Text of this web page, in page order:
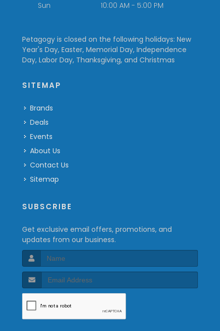
Sun
10:00 AM - 5:00 PM
Petagogy is closed on the following holidays: New
Year's Day, Easter, Memorial Day, Independence
Day, Labor Day, Thanksgiving, and Christmas
SITEMAP
Brands
Deals
Events
About Us
Contact Us
Sitemap
SUBSCRIBE
Get exclusive email offers, promotions, and
updates from our business.